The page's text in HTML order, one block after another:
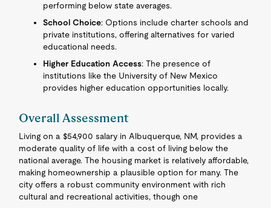
performing below state averages.
School Choice: Options include charter schools and
private institutions, offering alternatives for varied
educational needs.
Higher Education Access: The presence of
institutions like the University of New Mexico
provides higher education opportunities locally.
Overall Assessment
Living on a $54,900 salary in Albuquerque, NM, provides a
moderate quality of life with a cost of living below the
national average. The housing market is relatively affordable,
making homeownership a plausible option for many. The
city offers a robust community environment with rich
cultural and recreational activities, though one